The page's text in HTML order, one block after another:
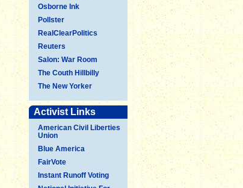
Osborne Ink
Pollster
RealClearPolitics
Reuters
Salon: War Room
The Couth Hillbilly
The New Yorker
Activist Links
American Civil Liberties
Union
Blue America
FairVote
Instant Runoff Voting